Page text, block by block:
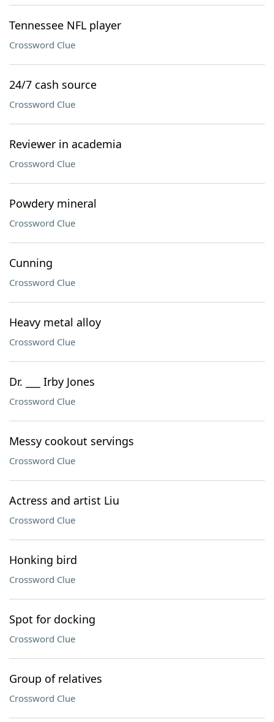
Tennessee NFL player
Crossword Clue
24/7 cash source
Crossword Clue
Reviewer in academia
Crossword Clue
Powdery mineral
Crossword Clue
Cunning
Crossword Clue
Heavy metal alloy
Crossword Clue
Dr. ___ Irby Jones
Crossword Clue
Messy cookout servings
Crossword Clue
Actress and artist Liu
Crossword Clue
Honking bird
Crossword Clue
Spot for docking
Crossword Clue
Group of relatives
Crossword Clue